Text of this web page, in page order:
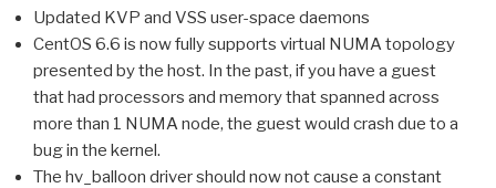
Updated KVP and VSS user-space daemons
CentOS 6.6 is now fully supports virtual NUMA topology
presented by the host. In the past, if you have a guest
that had processors and memory that spanned across
more than 1 NUMA node, the guest would crash due to a
bug in the kernel.
The hv_balloon driver should now not cause a constant